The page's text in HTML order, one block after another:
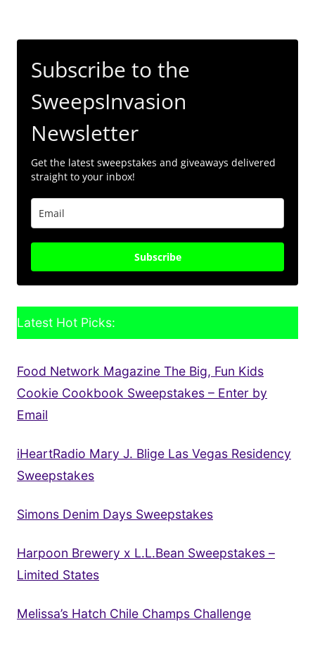
Subscribe to the
SweepsInvasion
Newsletter
Get the latest sweepstakes and giveaways delivered
straight to your inbox!
Subscribe
Latest Hot Picks:
Food Network Magazine The Big, Fun Kids
Cookie Cookbook Sweepstakes – Enter by
Email
iHeartRadio Mary J. Blige Las Vegas Residency
Sweepstakes
Simons Denim Days Sweepstakes
Harpoon Brewery x L.L.Bean Sweepstakes –
Limited States
Melissa’s Hatch Chile Champs Challenge